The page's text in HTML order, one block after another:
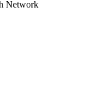
Network